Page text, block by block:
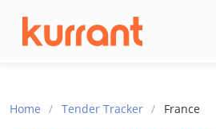
Home / Tender Tracker / France